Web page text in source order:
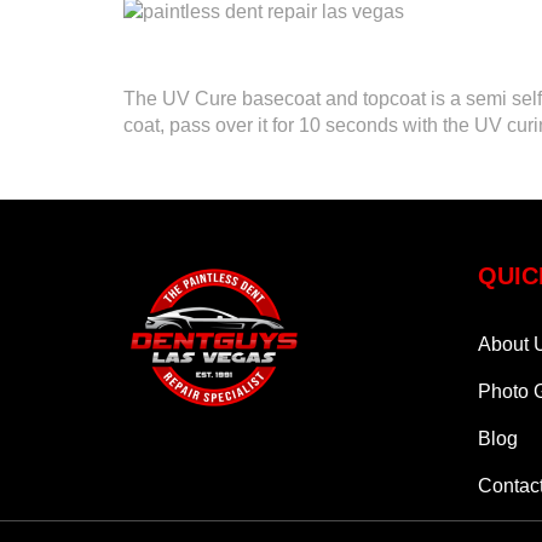
The UV Cure basecoat and topcoat is a semi
coat, pass over it for 10 seconds with the UV
About
Photo
Blog